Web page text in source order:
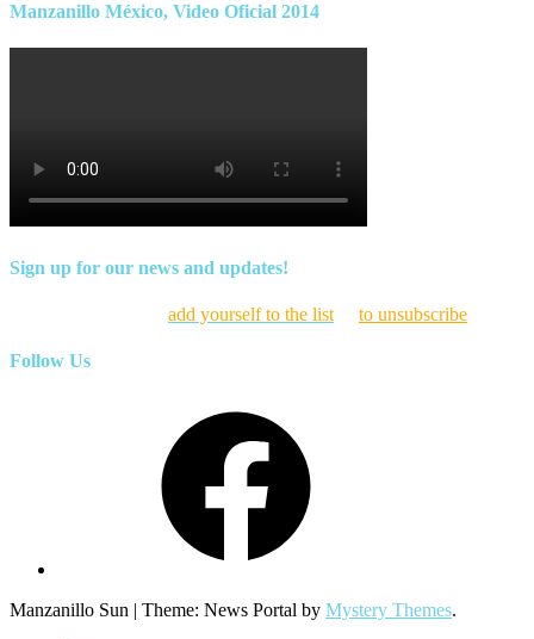
Manzanillo México, Video Oficial 2014
Sign up for our news and updates!
add yourself to the list to unsubscribe
Follow Us
Manzanillo Sun | Theme: News Portal by Mystery Themes.